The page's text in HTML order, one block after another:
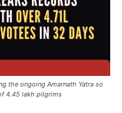
the ongoing Amarnath Yatra so
4.45 lakh pilgrims